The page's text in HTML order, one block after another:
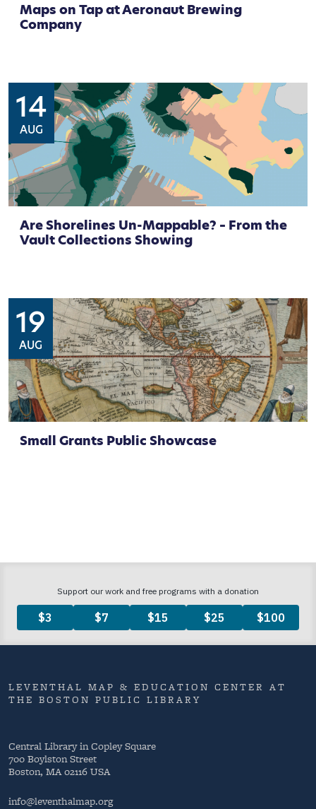
Maps on Tap at Aeronaut Brewing
Company
14
AUG
Are Shorelines Un-Mappable? – From the
Vault Collections Showing
19
AUG
Small Grants Public Showcase
LEVENTHAL MAP & EDUCATION CENTER AT
THE BOSTON PUBLIC LIBRARY
Central Library in Copley Square
700 Boylston Street
Boston, MA 02116 USA
info@leventhalmap.org